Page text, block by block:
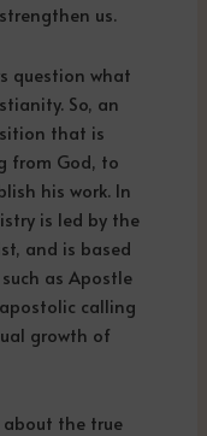
us.
question what
So, an
that is
from God, to
his work. In
is led by the
and is based
as Apostle
apostolic calling
growth of
about the true